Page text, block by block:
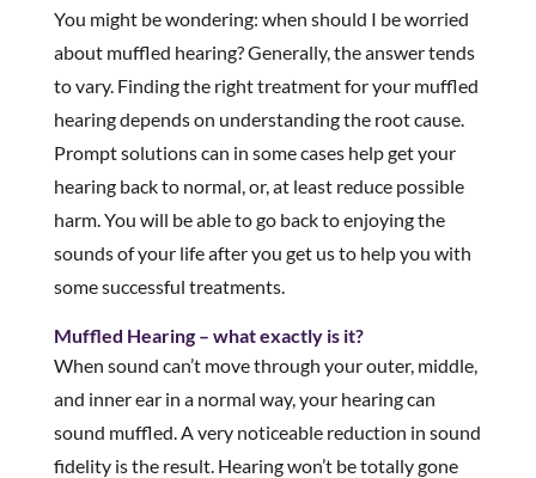
You might be wondering: when should I be worried
about muffled hearing? Generally, the answer tends
to vary. Finding the right treatment for your muffled
hearing depends on understanding the root cause.
Prompt solutions can in some cases help get your
hearing back to normal, or, at least reduce possible
harm. You will be able to go back to enjoying the
sounds of your life after you get us to help you with
some successful treatments.
Muffled Hearing – what exactly is it?
When sound can’t move through your outer, middle,
and inner ear in a normal way, your hearing can
sound muffled. A very noticeable reduction in sound
fidelity is the result. Hearing won’t be totally gone